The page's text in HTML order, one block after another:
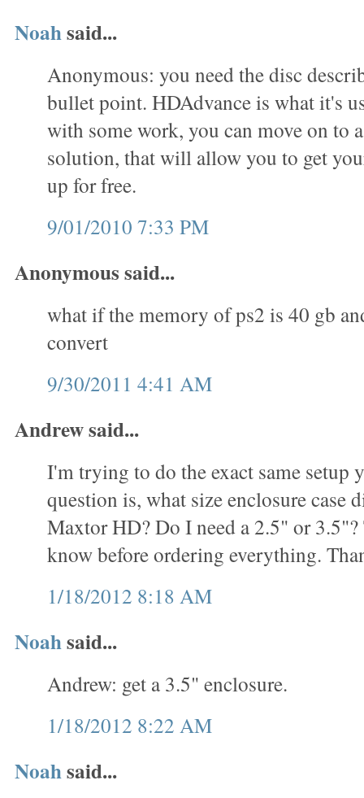
Noahsaid...
Anonymous: you need the disc
bullet point. HDAdvance is what it's
with some work, you can move on to
solution, that will allow you to get
up for free.
9/01/2010 7:33 PM
Anonymous said...
what if the memory of ps2 is 40 gb
convert
9/30/2011 4:41 AM
Andrew said...
I'm trying to do the exact same setup
question is, what size enclosure case
Maxtor HD? Do I need a 2.5" or
know before ordering everything.
1/18/2012 8:18 AM
Noahsaid...
Andrew: get a 3.5" enclosure.
1/18/2012 8:22 AM
Noahsaid...